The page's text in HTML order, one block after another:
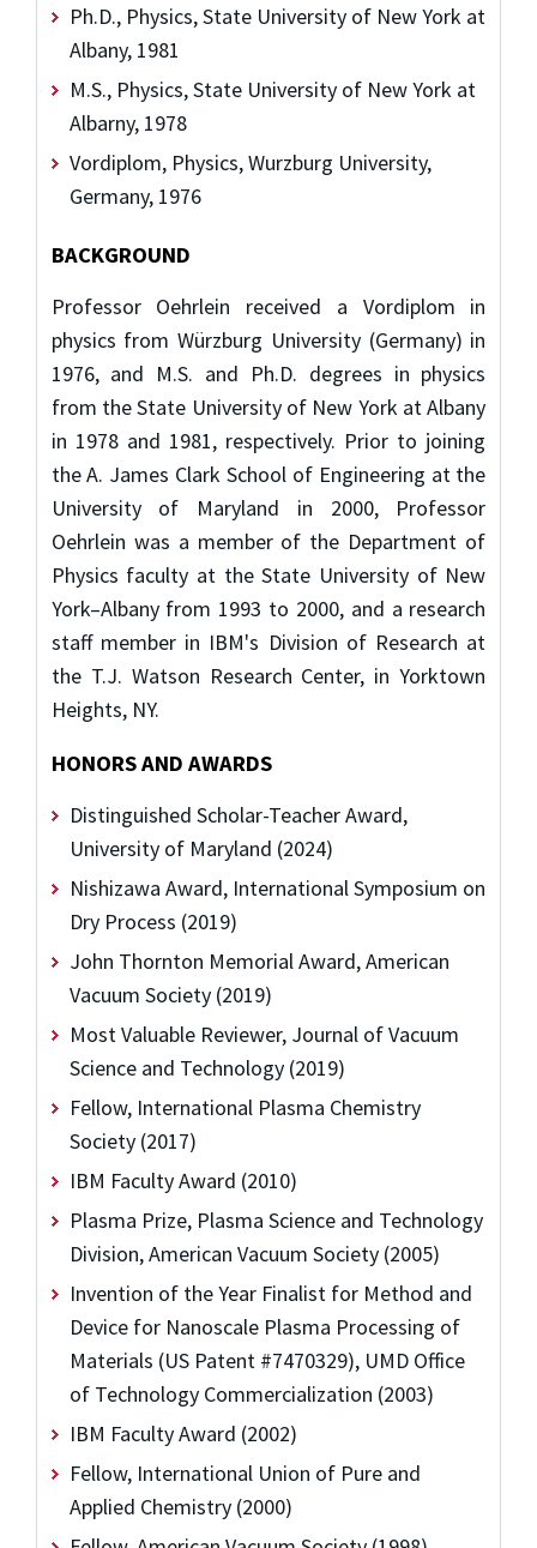
Ph.D., Physics, State University of New York at
Albany, 1981
M.S., Physics, State University of New York at
Albarny, 1978
Vordiplom, Physics, Wurzburg University,
Germany, 1976
BACKGROUND
Professor Oehrlein received a Vordiplom in
physics from Würzburg University (Germany) in
1976, and M.S. and Ph.D. degrees in physics
from the State University of New York at Albany
in 1978 and 1981, respectively. Prior to joining
the A. James Clark School of Engineering at the
University of Maryland in 2000, Professor
Oehrlein was a member of the Department of
Physics faculty at the State University of New
York–Albany from 1993 to 2000, and a research
staff member in IBM's Division of Research at
the T.J. Watson Research Center, in Yorktown
Heights, NY.
HONORS AND AWARDS
Distinguished Scholar-Teacher Award,
University of Maryland (2024)
Nishizawa Award, International Symposium on
Dry Process (2019)
John Thornton Memorial Award, American
Vacuum Society (2019)
Most Valuable Reviewer, Journal of Vacuum
Science and Technology (2019)
Fellow, International Plasma Chemistry
Society (2017)
IBM Faculty Award (2010)
Plasma Prize, Plasma Science and Technology
Division, American Vacuum Society (2005)
Invention of the Year Finalist for Method and
Device for Nanoscale Plasma Processing of
Materials (US Patent #7470329), UMD Office
of Technology Commercialization (2003)
IBM Faculty Award (2002)
Fellow, International Union of Pure and
Applied Chemistry (2000)